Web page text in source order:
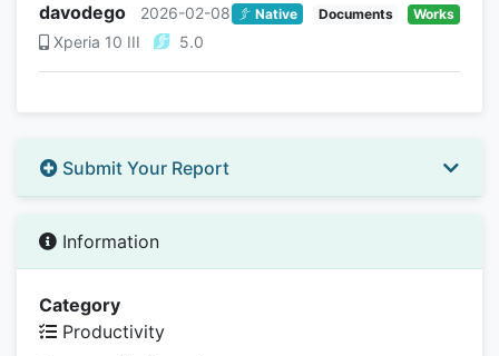
davodego 2026-02-08 Native Documents Works
Xperia 10 III 5.0
Submit Your Report
Information
Category
Productivity